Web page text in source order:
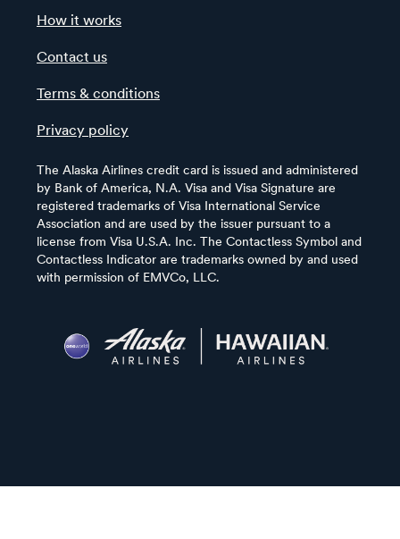
How it works
Contact us
Terms & conditions
Privacy policy
The Alaska Airlines credit card is issued and administered
by Bank of America, N.A. Visa and Visa Signature are
registered trademarks of Visa International Service
Association and are used by the issuer pursuant to a
license from Visa U.S.A. Inc. The Contactless Symbol and
Contactless Indicator are trademarks owned by and used
with permission of EMVCo, LLC.